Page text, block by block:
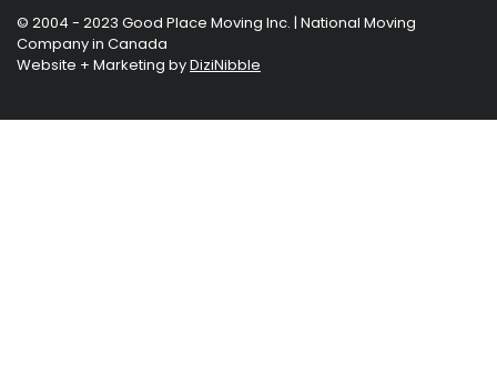
© 2004 - 2023 Good Place Moving Inc. | National Moving
Company in Canada
Website + Marketing byDiziNibble